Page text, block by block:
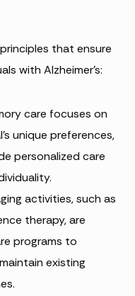
that ensure
with Alzheimer’s:
care focuses on
unique preferences,
personalized care
activities, such as
therapy, are
programs to
existing